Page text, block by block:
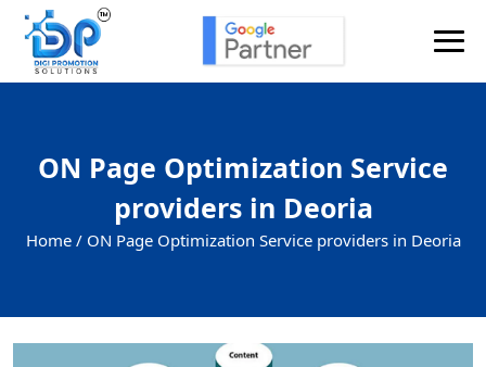
ON Page Optimization Service
providers in Deoria
Home / ON Page Optimization Service providers in Deoria